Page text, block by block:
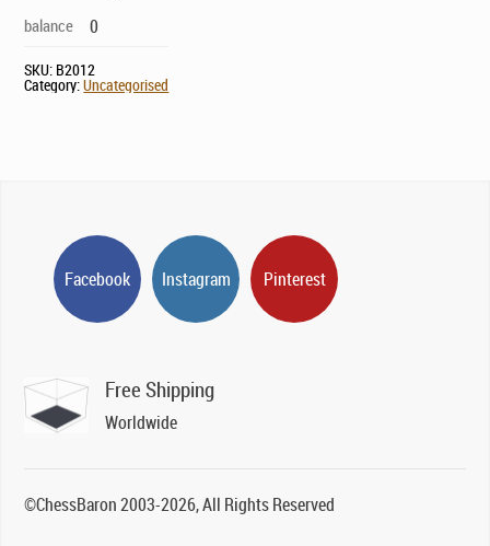
balance 0
SKU: B2012
Category:Uncategorised
Facebook Instagram Pinterest
Free Shipping
Worldwide
©ChessBaron 2003-2026, All Rights Reserved